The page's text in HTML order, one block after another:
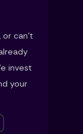
can’t
invest
your